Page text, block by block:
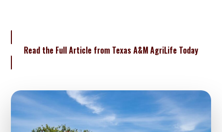
Read the Full Article from Texas A&M AgriLife Today